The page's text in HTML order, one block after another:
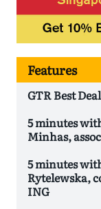
Features
GTR Best
5 minutes
Minhas,
5 minutes
Rytelewska,
ING